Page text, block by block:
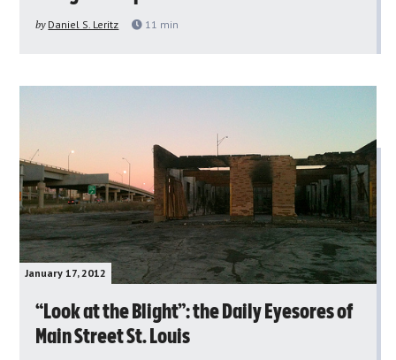
by Daniel S. Leritz 11 min
January 17, 2012
“Look at the Blight”: the Daily Eyesores of
Main Street St. Louis